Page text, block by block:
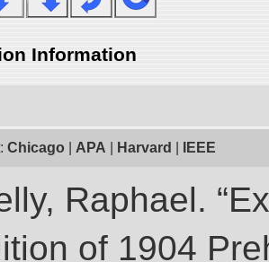
Information
Chicago APA Harvard IEEE
Raphael.
of 1904